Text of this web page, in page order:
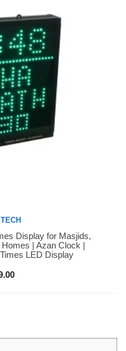
Display for Masjids,
| Azan Clock |
LED Display